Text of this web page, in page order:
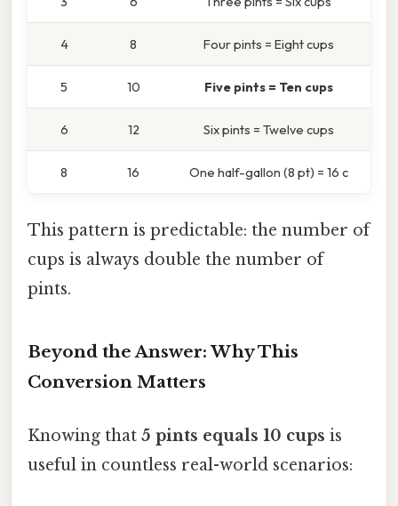
4 8 Four pints = Eight cups
5 10 Five pints = Ten cups
6 12 Six pints = Twelve cups
8 16 One half-gallon (8 pt) = 16 c
This pattern is predictable: the number of
cups is always double the number of
pints.
Beyond the Answer: Why This
Conversion Matters
Knowing that 5 pints equals 10 cups is
useful in countless real-world scenarios: